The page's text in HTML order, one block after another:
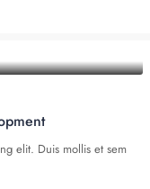
elit. Duis mollis et sem